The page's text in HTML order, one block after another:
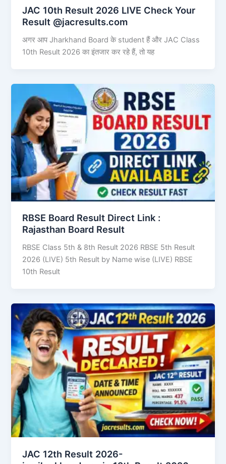
JAC 10th Result 2026 LIVE Check Your
Result @jacresults.com
अगर आप Jharkhand Board के student हैं और JAC Class
10th Result 2026 का इंतजार कर रहे हैं, तो यह
RBSE Board Result Direct Link : ​
Rajasthan Board Result
RBSE Class 5th & 8th Result 2026 RBSE 5th Result
2026 (LIVE) 5th Result by Name wise (LIVE) RBSE
10th Result
JAC 12th Result 2026-